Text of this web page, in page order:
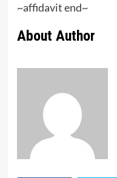
~affidavit end~
About Author